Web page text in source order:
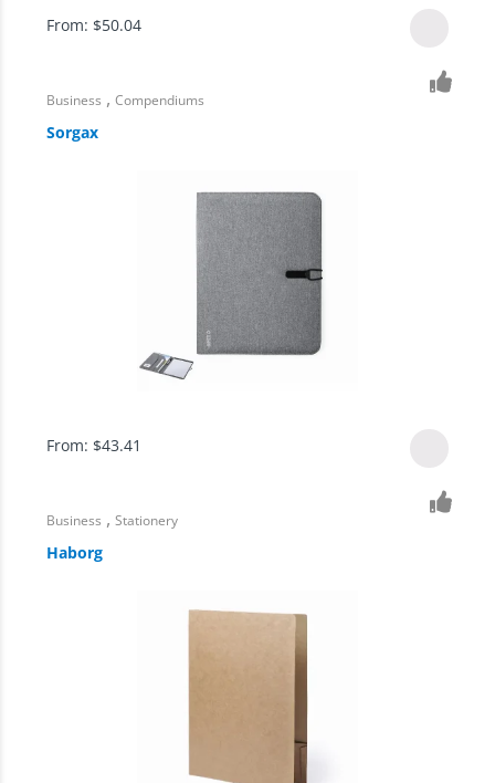
From: $50.04
Business ,Compendiums
Sorgax
From: $43.41
Business ,Stationery
Haborg